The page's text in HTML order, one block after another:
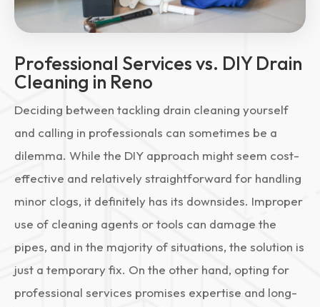
Professional Services vs. DIY Drain
Cleaning in Reno
Deciding between tackling drain cleaning yourself
and calling in professionals can sometimes be a
dilemma. While the DIY approach might seem cost-
effective and relatively straightforward for handling
minor clogs, it definitely has its downsides. Improper
use of cleaning agents or tools can damage the
pipes, and in the majority of situations, the solution is
just a temporary fix. On the other hand, opting for
professional services promises expertise and long-